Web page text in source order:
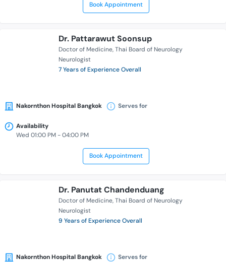
Book Appointment
Dr. Pattarawut Soonsup
Doctor of Medicine Thai Board of Neurology
Neurologist
7 Years of Experience Overall
Nakornthon Hospital Bangkok Serves for
Availability
Wed 01:00 PM - 04:00 PM
Book Appointment
Dr. Panutat Chandenduang
Doctor of Medicine Thai Board of Neurology
Neurologist
9 Years of Experience Overall
Nakornthon Hospital Bangkok Serves for